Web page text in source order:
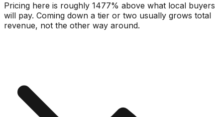
Pricing here is roughly 1477% above what local buyers
will pay. Coming down a tier or two usually grows total
revenue, not the other way around.